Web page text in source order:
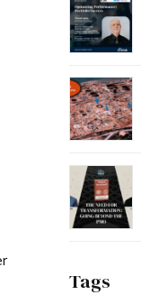
Tags